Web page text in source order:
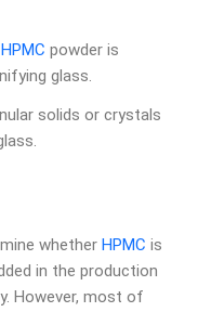
HPMC powder is
glass.
solids or crystals
whether HPMC is
in the production
However, most of